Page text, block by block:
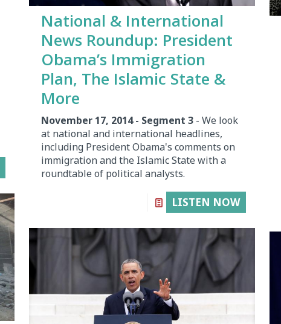
National & International
News Roundup: President
Obama’s Immigration
Plan, The Islamic State &
More
November 17, 2014 - Segment 3- We look
at national and international headlines,
including President Obama's comments on
immigration and the Islamic State with a
roundtable of political analysts.
LISTEN NOW